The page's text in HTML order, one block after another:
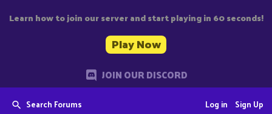
Learn how to join our server and start playing in 60 seconds!
Play Now
JOIN OUR DISCORD
Search Forums Sign Up
Log in